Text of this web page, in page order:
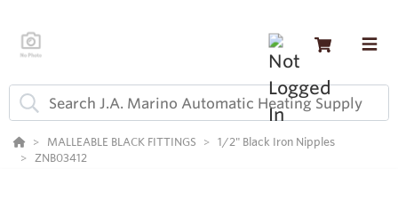
MALLEABLE BLACK FITTINGS
1/2" Black Iron Nipples
ZNB03412